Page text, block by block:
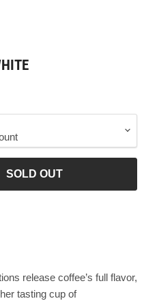
SOLD OUT
release coffee’s full flavor,
tasting cup of